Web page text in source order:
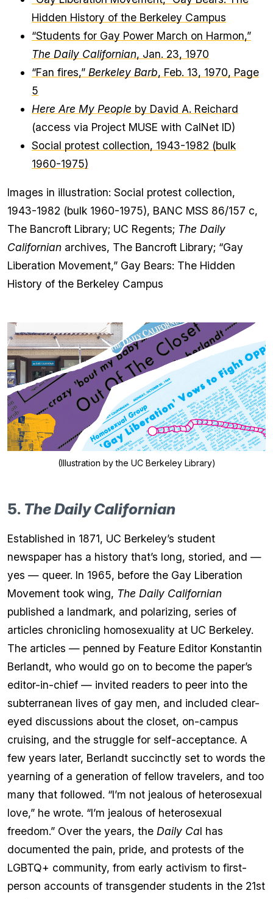
Hidden History of the Berkeley Campus
“Students for Gay Power March on Harmon,”
The Daily Californian, Jan. 23, 1970
“Fan fires,” Berkeley Barb, Feb. 13, 1970, Page
5
Here Are My People by David A. Reichard
(access via Project MUSE with CalNet ID)
Social protest collection, 1943-1982 (bulk
1960-1975)
Images in illustration: Social protest collection,
1943-1982 (bulk 1960-1975), BANC MSS 86/157 c,
The Bancroft Library; UC Regents; The Daily
Californian archives, The Bancroft Library; “Gay
Liberation Movement,” Gay Bears: The Hidden
History of the Berkeley Campus
(Illustration by the UC Berkeley Library)
5. The Daily Californian
Established in 1871, UC Berkeley’s student
newspaper has a history that’s long, storied, and —
yes — queer. In 1965, before the Gay Liberation
Movement took wing, The Daily Californian
published a landmark, and polarizing, series of
articles chronicling homosexuality at UC Berkeley.
The articles — penned by Feature Editor Konstantin
Berlandt, who would go on to become the paper’s
editor-in-chief — invited readers to peer into the
subterranean lives of gay men, and included clear-
eyed discussions about the closet, on-campus
cruising, and the struggle for self-acceptance. A
few years later, Berlandt succinctly set to words the
yearning of a generation of fellow travelers, and too
many that followed. “I’m not jealous of heterosexual
love,” he wrote. “I’m jealous of heterosexual
freedom.” Over the years, the Daily Cal has
documented the pain, pride, and protests of the
LGBTQ+ community, from early activism to first-
person accounts of transgender students in the 21st